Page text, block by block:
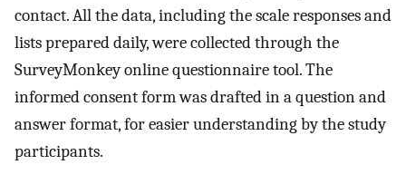
contact. All the data, including the scale responses and
lists prepared daily, were collected through the
SurveyMonkey online questionnaire tool. The
informed consent form was drafted in a question and
answer format, for easier understanding by the study
participants.